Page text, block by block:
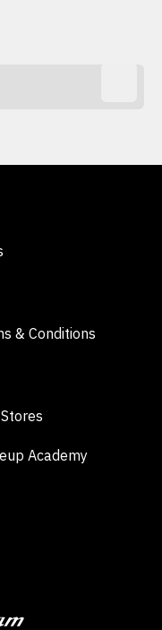
& Conditions
Academy